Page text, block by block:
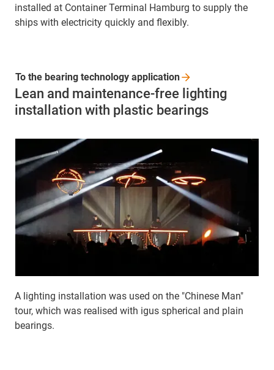
installed at Container Terminal Hamburg to supply the
ships with electricity quickly and flexibly.
Lean and maintenance-free lighting
installation with plastic bearings
A lighting installation was used on the "Chinese Man"
tour, which was realised with igus spherical and plain
bearings.
To the bearing technology application